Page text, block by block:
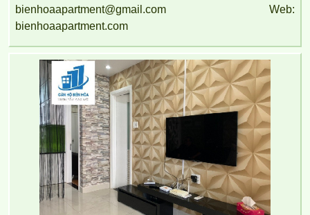
bienhoaapartment@gmail.com Web:
bienhoaapartment.com